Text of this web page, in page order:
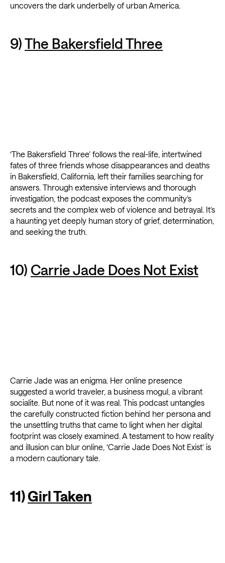
uncovers the dark underbelly of urban America.
9)The Bakersfield Three
‘The Bakersfield Three’ follows the real-life, intertwined
fates of three friends whose disappearances and deaths
in Bakersfield, California, left their families searching for
answers. Through extensive interviews and thorough
investigation, the podcast exposes the community’s
secrets and the complex web of violence and betrayal. It’s
a haunting yet deeply human story of grief, determination,
and seeking the truth.
10) Carrie Jade Does Not Exist
Carrie Jade was an enigma. Her online presence
suggested a world traveler, a business mogul, a vibrant
socialite. But none of it was real. This podcast untangles
the carefully constructed fiction behind her persona and
the unsettling truths that came to light when her digital
footprint was closely examined. A testament to how reality
and illusion can blur online, ‘Carrie Jade Does Not Exist’ is
a modern cautionary tale.
11)Girl Taken